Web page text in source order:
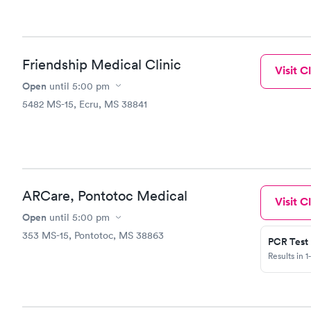
me, please please call
My email
reach out
Friendship Medical Clinic
Open until 5:00 pm
5482 MS-15, Ecru, MS 38841
Visit
ARCare, Pontotoc Medical
Open until 5:00 pm
353 MS-15, Pontotoc, MS 38863
Visit
PCR Test
Results in